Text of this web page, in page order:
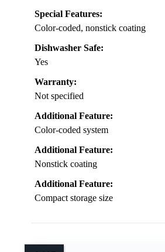
Special Features:
Color-coded, nonstick coating
Dishwasher Safe:
Yes
Warranty:
Not specified
Additional Feature:
Color-coded system
Additional Feature:
Nonstick coating
Additional Feature:
Compact storage size